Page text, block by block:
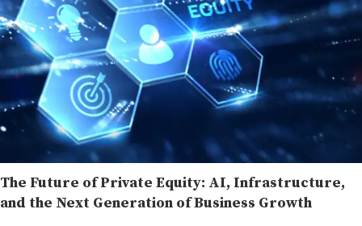
The Future of Private Equity: AI, Infrastructure,
and the Next Generation of Business Growth